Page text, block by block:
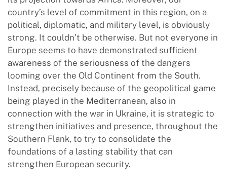
country’s level of commitment in this region, on a
political, diplomatic, and military level, is obviously
strong. It couldn’t be otherwise. But not everyone in
Europe seems to have demonstrated sufficient
awareness of the seriousness of the dangers
looming over the Old Continent from the South.
Instead, precisely because of the geopolitical game
being played in the Mediterranean, also in
connection with the war in Ukraine, it is strategic to
strengthen initiatives and presence, throughout the
Southern Flank, to try to consolidate the
foundations of a lasting stability that can
strengthen European security.